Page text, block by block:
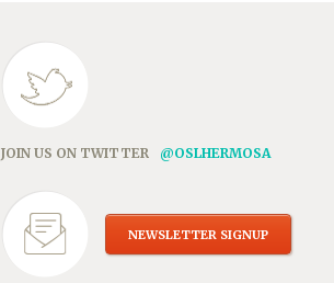
JOIN US ON TWITTER @OSLHERMOSA
NEWSLETTER SIGNUP